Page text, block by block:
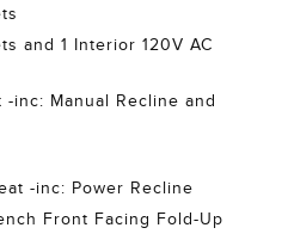
and 1 Interior 120V AC
-inc: Manual Recline and
-inc: Power Recline
Front Facing Fold-Up